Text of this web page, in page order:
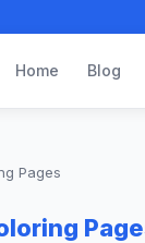
Home Blog
Pages